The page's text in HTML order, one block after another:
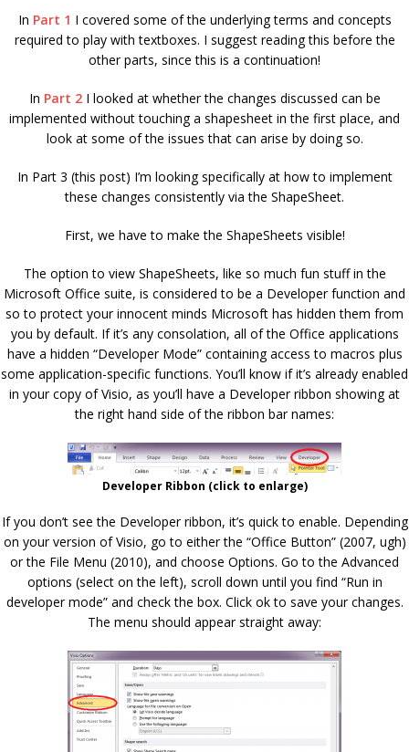
In Part 1 I covered some of the underlying terms and concepts
required to play with textboxes. I suggest reading this before the
other parts, since this is a continuation!
In Part 2I looked at whether the changes discussed can be
implemented without touching a shapesheet in the first place, and
look at some of the issues that can arise by doing so.
In Part 3 (this post) I’m looking specifically at how to implement
these changes consistently via the ShapeSheet.
First, we have to make the ShapeSheets visible!
The option to view ShapeSheets, like so much fun stuff in the
Microsoft Office suite, is considered to be a Developer function and
so to protect your innocent minds Microsoft has hidden them from
you by default. If it’s any consolation, all of the Office applications
have a hidden “Developer Mode” containing access to macros plus
some application-specific functions. You’ll know if it’s already enabled
in your copy of Visio, as you’ll have a Developer ribbon showing at
the right hand side of the ribbon bar names:
Developer Ribbon (click to enlarge)
If you don’t see the Developer ribbon, it’s quick to enable. Depending
on your version of Visio, go to either the “Office Button” (2007, ugh)
or the File Menu (2010), and choose Options. Go to the Advanced
options (select on the left), scroll down until you find “Run in
developer mode” and check the box. Click ok to save your changes.
The menu should appear straight away: